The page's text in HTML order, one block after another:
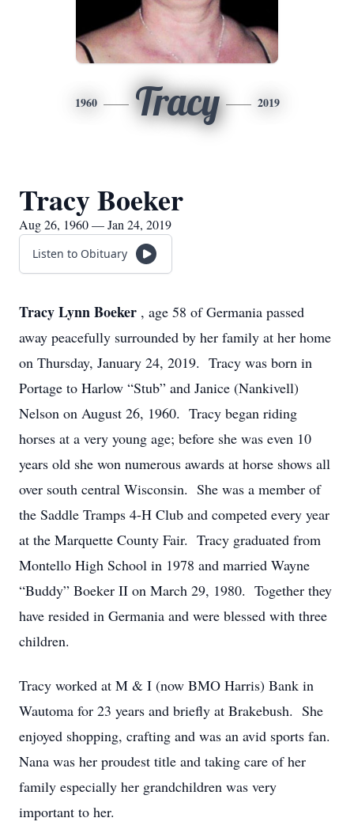
1960 Tracy 2019
Tracy Boeker
Aug 26, 1960 — Jan 24, 2019
Listen to Obituary
Tracy Lynn Boeker , age 58 of Germania passed
away peacefully surrounded by her family at her home
on Thursday, January 24, 2019. Tracy was born in
Portage to Harlow “Stub” and Janice (Nankivell)
Nelson on August 26, 1960. Tracy began riding
horses at a very young age; before she was even 10
years old she won numerous awards at horse shows all
over south central Wisconsin. She was a member of
the Saddle Tramps 4-H Club and competed every year
at the Marquette County Fair. Tracy graduated from
Montello High School in 1978 and married Wayne
“Buddy” Boeker II on March 29, 1980. Together they
have resided in Germania and were blessed with three
children.
Tracy worked at M & I (now BMO Harris) Bank in
Wautoma for 23 years and briefly at Brakebush. She
enjoyed shopping, crafting and was an avid sports fan.
Nana was her proudest title and taking care of her
family especially her grandchildren was very
important to her.